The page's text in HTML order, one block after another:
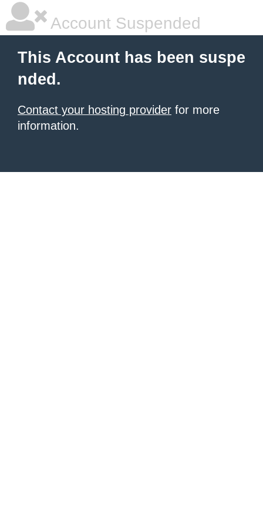
Account Suspended
This Account has been suspe
nded.
Contact your hosting provider for more
information.